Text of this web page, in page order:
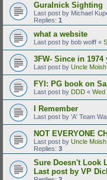
Guralnick Sighting
Last post by Michael
Replies: 1
what a website
Last post by bob wolff «
3FW- Since in
Last post by Uncle Moish
FYI: PG book on
Last post by DDD « Wed
I Remember
Last post by 'A' Team
NOT EVERYONE
Last post by Uncle Moish
Replies: 3
Sure Doesn't Look
Last post by VP